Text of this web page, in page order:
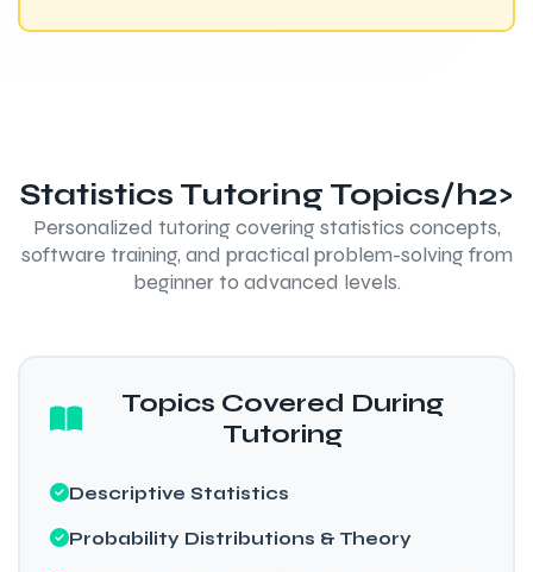
Statistics Tutoring Topics/h2>
Personalized tutoring covering statistics concepts,
software training, and practical problem-solving from
beginner to advanced levels.
Topics Covered During
Tutoring
Descriptive Statistics
Probability Distributions & Theory